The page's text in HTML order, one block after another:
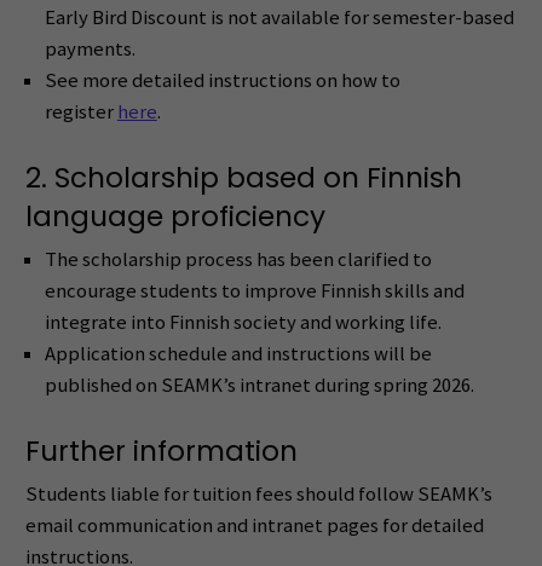
Early Bird Discount is not available for semester-based
payments.
See more detailed instructions on how to
registerhere.
2. Scholarship based on Finnish
language proficiency
The scholarship process has been clarified to
encourage students to improve Finnish skills and
integrate into Finnish society and working life.
Application schedule and instructions will be
published on SEAMK’s intranet during spring 2026.
Further information
Students liable for tuition fees should follow SEAMK’s
email communication and intranet pages for detailed
instructions.